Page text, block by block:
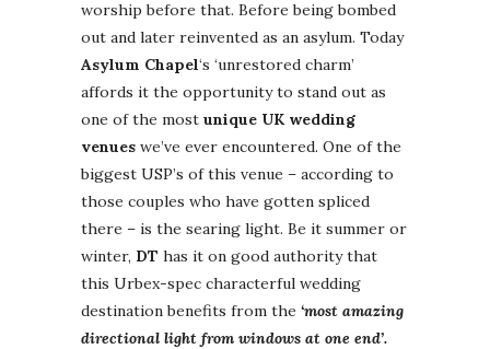
worship before that. Before being bombed
out and later reinvented as an asylum. Today
Asylum Chapel‘s ‘unrestored charm’
affords it the opportunity to stand out as
one of the most unique UK wedding
venues we’ve ever encountered. One of the
biggest USP’s of this venue – according to
those couples who have gotten spliced
there – is the searing light. Be it summer or
winter, DT has it on good authority that
this Urbex-spec characterful wedding
destination benefits from the ‘most amazing
directional light from windows at one end’.